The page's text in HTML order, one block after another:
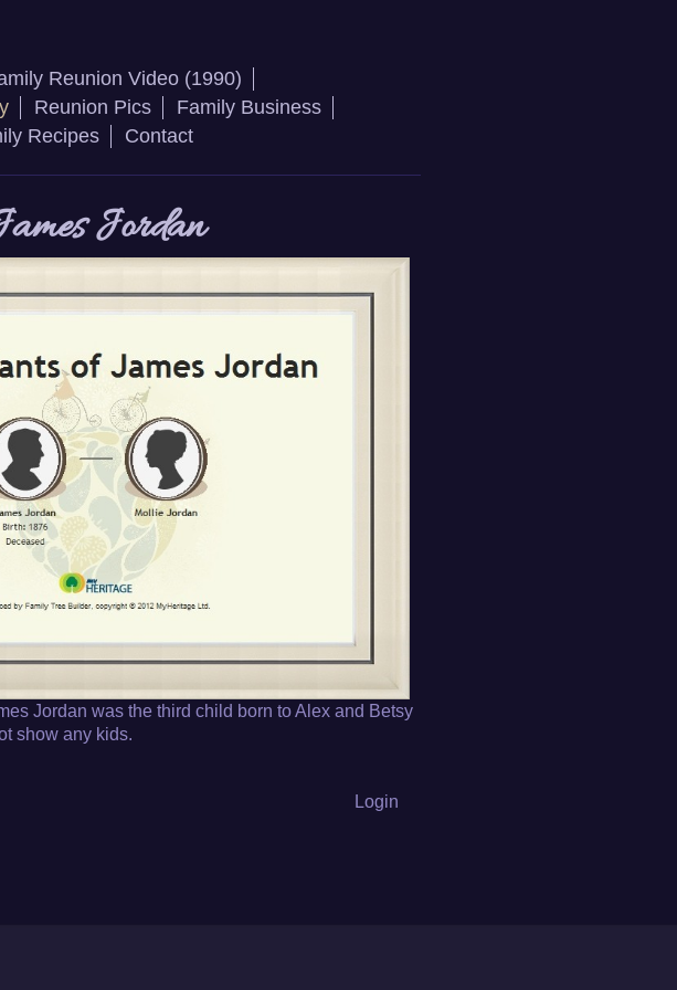
Reunion Video (1990)
Reunion Pics
Family Business
Recipes Contact
Jordan
Jordan was the third child born to Alex and Betsy
show any kids.
Login